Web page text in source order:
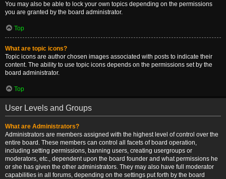
You may also be able to lock your own topics depending on the permissions
you are granted by the board administrator.
Top
What are topic icons?
Topic icons are author chosen images associated with posts to indicate their
content. The ability to use topic icons depends on the permissions set by the
board administrator.
Top
User Levels and Groups
What are Administrators?
Administrators are members assigned with the highest level of control over the
entire board. These members can control all facets of board operation,
including setting permissions, banning users, creating usergroups or
moderators, etc., dependent upon the board founder and what permissions he
or she has given the other administrators. They may also have full moderator
capabilities in all forums, depending on the settings put forth by the board